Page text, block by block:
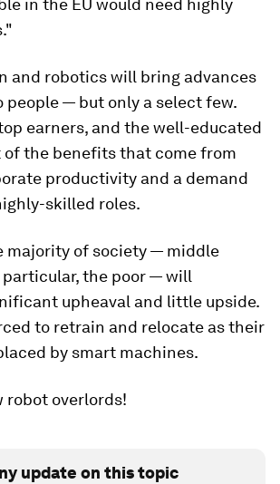
in the EU would need highly
and robotics will bring advances
people — but only a select few.
earners, and the well-educated
of the benefits that come from
productivity and a demand
skilled roles.
majority of society — middle
particular, the poor — will
upheaval and little upside.
to retrain and relocate as their
by smart machines.
robot overlords!
update on this topic